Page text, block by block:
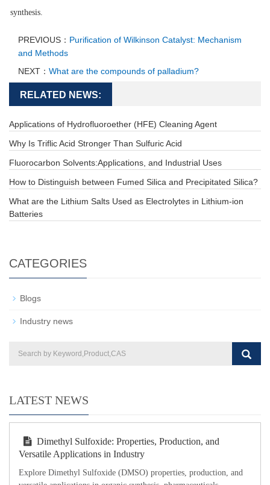
synthesis.
PREVIOUS： Purification of Wilkinson Catalyst: Mechanism
and Methods
NEXT： What are the compounds of palladium?
RELATED NEWS:
Applications of Hydrofluoroether (HFE) Cleaning Agent
Why Is Triflic Acid Stronger Than Sulfuric Acid
Fluorocarbon Solvents:Applications, and Industrial Uses
How to Distinguish between Fumed Silica and Precipitated Silica?
What are the Lithium Salts Used as Electrolytes in Lithium-ion
Batteries
CATEGORIES
Blogs
Industry news
LATEST NEWS
Dimethyl Sulfoxide: Properties, Production, and
Versatile Applications in Industry
Explore Dimethyl Sulfoxide (DMSO) properties, production, and